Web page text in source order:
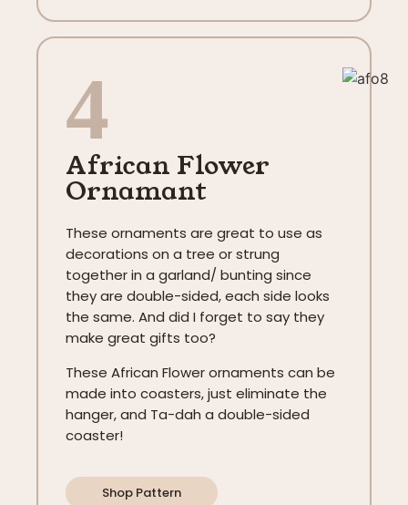
4
African Flower
Ornamant
These ornaments are great to use as
decorations on a tree or strung
together in a garland/ bunting since
they are double-sided, each side looks
the same. And did I forget to say they
make great gifts too?
These African Flower ornaments can be
made into coasters, just eliminate the
hanger, and Ta-dah a double-sided
coaster!
Shop Pattern